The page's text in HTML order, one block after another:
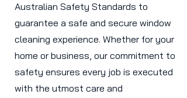
Australian Safety Standards to
guarantee a safe and secure window
cleaning experience. Whether for your
home or business, our commitment to
safety ensures every job is executed
with the utmost care and